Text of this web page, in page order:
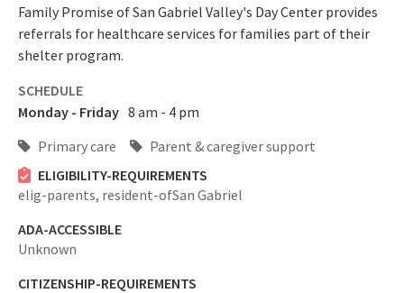
Family Promise of San Gabriel Valley's Day Center provides
referrals for healthcare services for families part of their
shelter program.
SCHEDULE
Monday - Friday 8 am - 4 pm
Primary care
Parent & caregiver support
ELIGIBILITY-REQUIREMENTS
elig-parents, resident-ofSan Gabriel
ADA-ACCESSIBLE
Unknown
CITIZENSHIP-REQUIREMENTS